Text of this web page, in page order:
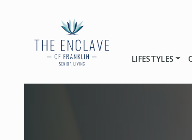
LIFESTYLES